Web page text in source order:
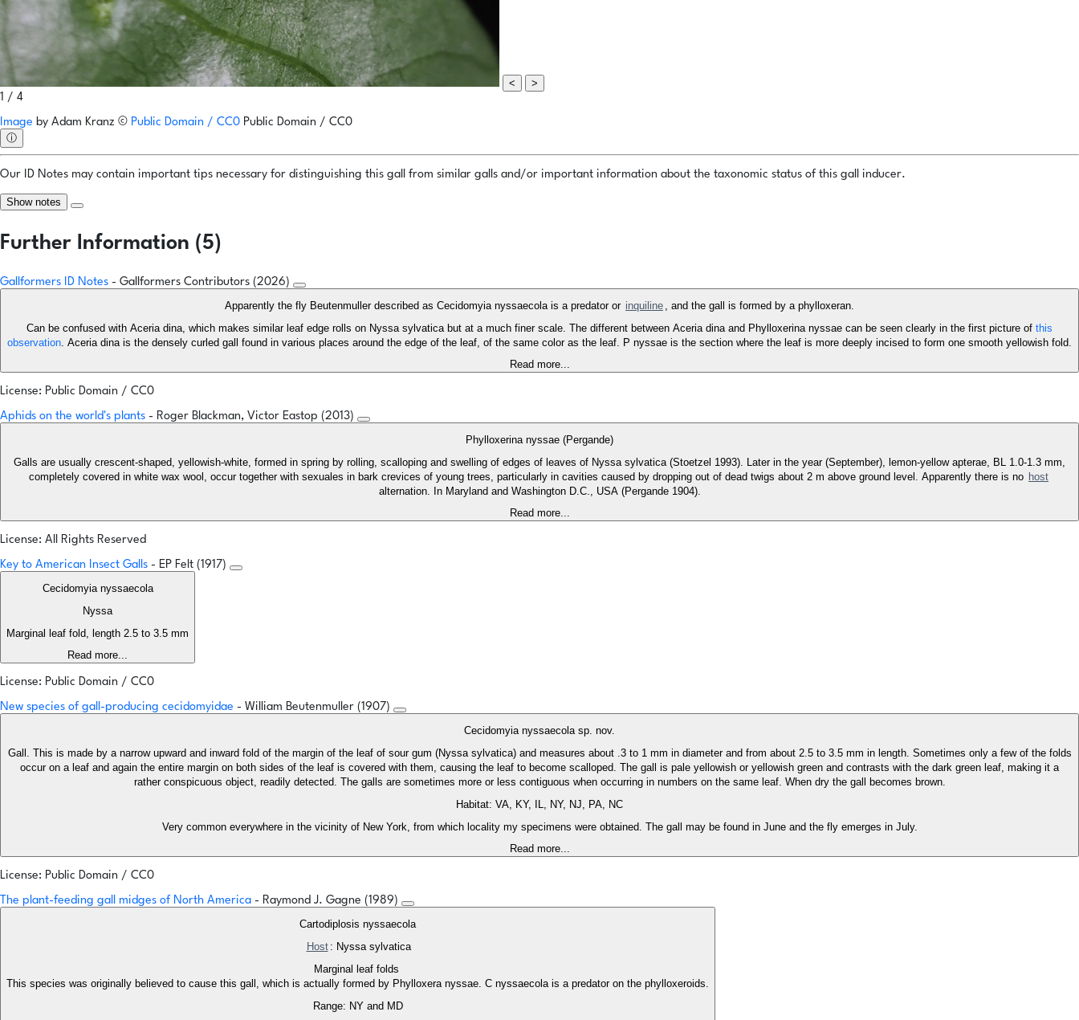
<
>
1 / 4
Image by Adam Kranz © Public Domain / CC0 Public Domain / CC0
ⓘ
Our ID Notes may contain important tips necessary for distinguishing this gall from similar galls and/or important information about the taxonomic status of this gall inducer.
Show notes
Further Information (5)
Gallformers ID Notes - Gallformers Contributors (2026)
Apparently the fly Beutenmuller described as Cecidomyia nyssaecola is a predator or inquiline , and the gall is formed by a phylloxeran.
Can be confused with Aceria dina, which makes similar leaf edge rolls on Nyssa sylvatica but at a much finer scale. The different between Aceria dina and Phylloxerina nyssae can be seen clearly in the first picture of this
observation. Aceria dina is the densely curled gall found in various places around the edge of the leaf, of the same color as the leaf. P nyssae is the section where the leaf is more deeply incised to form one smooth yellowish fold.
Read more...
License: Public Domain / CC0
Aphids on the world's plants - Roger Blackman, Victor Eastop (2013)
Phylloxerina nyssae (Pergande)
Galls are usually crescent-shaped, yellowish-white, formed in spring by rolling, scalloping and swelling of edges of leaves of Nyssa sylvatica (Stoetzel 1993). Later in the year (September), lemon-yellow apterae, BL 1.0-1.3 mm,
completely covered in white wax wool, occur together with sexuales in bark crevices of young trees, particularly in cavities caused by dropping out of dead twigs about 2 m above ground level. Apparently there is no host
alternation. In Maryland and Washington D.C., USA (Pergande 1904).
Read more...
License: All Rights Reserved
Key to American Insect Galls - EP Felt (1917)
Cecidomyia nyssaecola
Nyssa
Marginal leaf fold, length 2.5 to 3.5 mm
Read more...
License: Public Domain / CC0
New species of gall-producing cecidomyidae - William Beutenmuller (1907)
Cecidomyia nyssaecola sp. nov.
Gall. This is made by a narrow upward and inward fold of the margin of the leaf of sour gum (Nyssa sylvatica) and measures about .3 to 1 mm in diameter and from about 2.5 to 3.5 mm in length. Sometimes only a few of the folds
occur on a leaf and again the entire margin on both sides of the leaf is covered with them, causing the leaf to become scalloped. The gall is pale yellowish or yellowish green and contrasts with the dark green leaf, making it a
rather conspicuous object, readily detected. The galls are sometimes more or less contiguous when occurring in numbers on the same leaf. When dry the gall becomes brown.
Habitat: VA, KY, IL, NY, NJ, PA, NC
Very common everywhere in the vicinity of New York, from which locality my specimens were obtained. The gall may be found in June and the fly emerges in July.
Read more...
License: Public Domain / CC0
The plant-feeding gall midges of North America - Raymond J. Gagne (1989)
Cartodiplosis nyssaecola
Host : Nyssa sylvatica
Marginal leaf folds
This species was originally believed to cause this gall, which is actually formed by Phylloxera nyssae. C nyssaecola is a predator on the phylloxeroids.
Range: NY and MD